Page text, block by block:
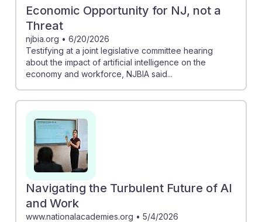
Economic Opportunity for NJ, not a
Threat
njbia.org • 6/20/2026
Testifying at a joint legislative committee hearing
about the impact of artificial intelligence on the
economy and workforce, NJBIA said...
Navigating the Turbulent Future of AI
and Work
www.nationalacademies.org • 5/4/2026